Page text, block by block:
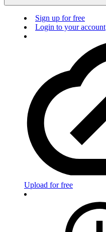
Sign up for free
Login to your account
Upload for free